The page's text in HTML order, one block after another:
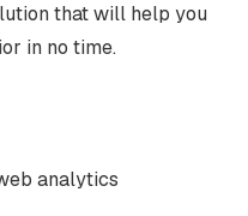
that will help you
in no time.
analytics